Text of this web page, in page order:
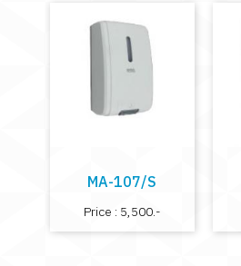
MA-107/S
Price : 5,500.-